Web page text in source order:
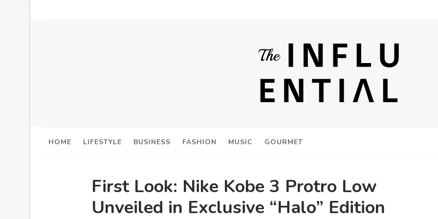
HOME LIFESTYLE BUSINESS FASHION MUSIC GOURMET
First Look: Nike Kobe 3 Protro Low
Unveiled in Exclusive “Halo” Edition